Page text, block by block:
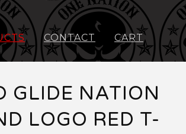
CONTACT CART
GLIDE NATION
LOGO RED T-